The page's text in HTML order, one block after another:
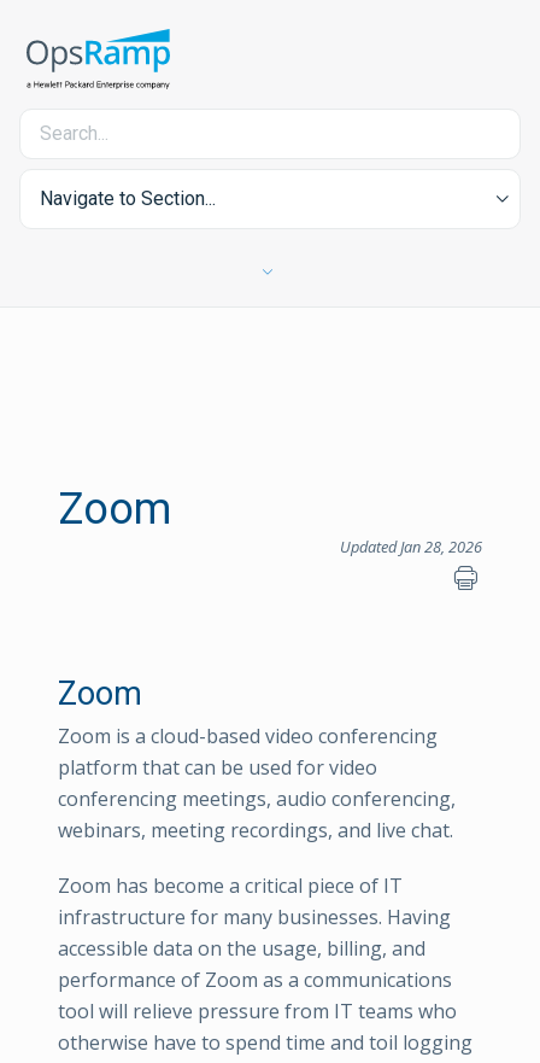
Navigate to Section...
Zoom
Updated Jan 28, 2026
Zoom
Zoom is a cloud-based video conferencing
platform that can be used for video
conferencing meetings, audio conferencing,
webinars, meeting recordings, and live chat.
Zoom has become a critical piece of IT
infrastructure for many businesses. Having
accessible data on the usage, billing, and
performance of Zoom as a communications
tool will relieve pressure from IT teams who
otherwise have to spend time and toil logging